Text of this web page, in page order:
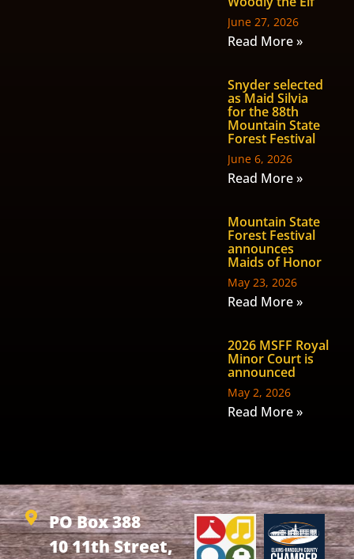
June 27, 2026
Read More »
Snyder selected
as Maid Silvia
for the 88th
Mountain State
Forest Festival
June 6, 2026
Read More »
Mountain State
Forest Festival
announces
Maids of Honor
May 23, 2026
Read More »
2026 MSFF Royal
Minor Court is
announced
May 2, 2026
Read More »
PO Box 388
10 11th Street,